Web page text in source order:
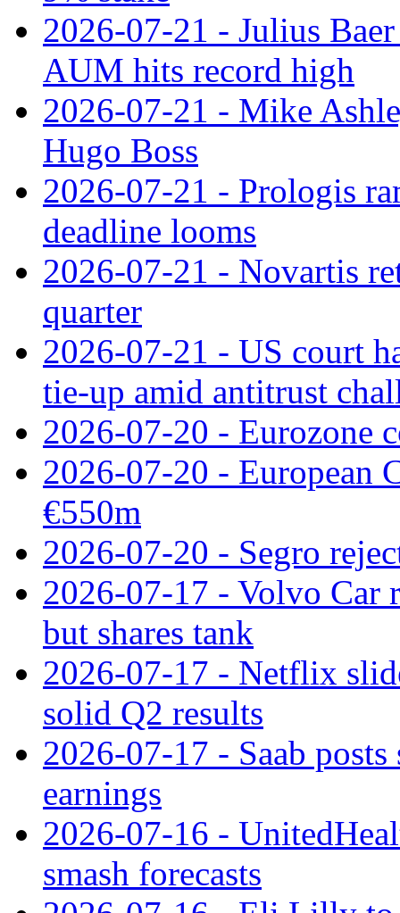
2026-07-21 - Julius
AUM hits record high
2026-07-21 - Mike
Hugo Boss
2026-07-21 - Prologis
deadline looms
2026-07-21 - Novartis
quarter
2026-07-21 - US court
tie‑up amid antitrust
2026-07-20 - Eurozone
2026-07-20 - European
€550m
2026-07-20 - Segro
2026-07-17 - Volvo Car
but shares tank
2026-07-17 - Netflix
solid Q2 results
2026-07-17 - Saab
earnings
2026-07-16 -
smash forecasts